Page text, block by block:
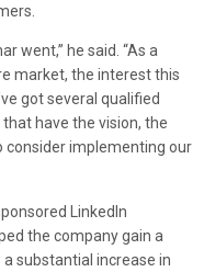
went,” he said. “As a
market, the interest this
got several qualified
have the vision, the
consider implementing our
LinkedIn
the company gain a
substantial increase in